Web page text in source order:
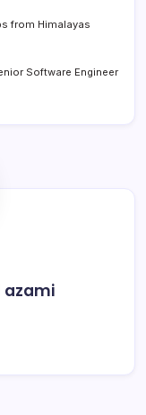
from Himalayas
Software Engineer